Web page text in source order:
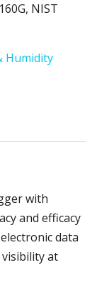
NIST
Humidity
with
and efficacy
data
at